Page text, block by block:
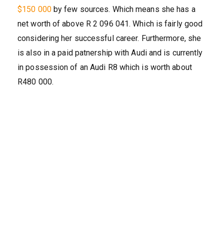
$150 000by few sources. Which means she has a
net worth of above R 2 096 041. Which is fairly good
considering her successful career. Furthermore, she
is also in a paid patnership with Audi and is currently
in possession of an Audi R8 which is worth about
R480 000.